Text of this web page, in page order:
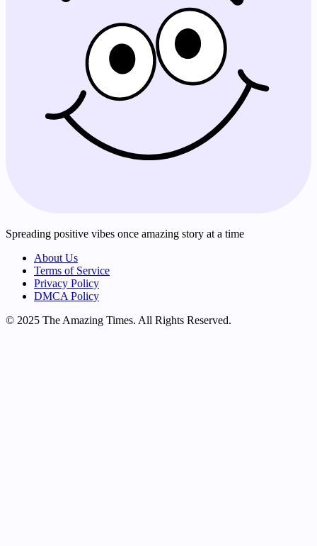
Spreading positive vibes once amazing story at a time
About Us
Terms of Service
Privacy Policy
DMCA Policy
© 2025 The Amazing Times. All Rights Reserved.